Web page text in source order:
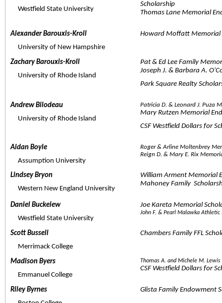
Westfield State University
Scholarship
Thomas Lane Memorial
Alexander Barouxis-Kroll
University of New Hampshire
Howard Moffatt Memorial
Zachary Barouxis-Kroll
University of Rhode Island
Pat & Ed Lee Family
Joseph J. & Barbara A.
Park Square Realty
Andrew Bilodeau
University of Rhode Island
Patricia D. & Leonard J. Puza
Mary Rutzen Memorial
CSF Westfield Dollars for
Aidan Boyle
Assumption University
Roger & Arline Moltenbrey
Reign D. & Mary E. Rix
Lindsey Bryon
Western New England University
William Arment Memorial
Mahoney Family
Daniel Buckelew
Westfield State University
Joe Kareta Memorial
John F. & Pearl Malawka
Scott Bussell
Merrimack College
Chambers Family FFL
Madison Byers
Emmanuel College
Thomas A. and Michele M.
CSF Westfield Dollars for
Riley Byrnes
Glista Family Endowment